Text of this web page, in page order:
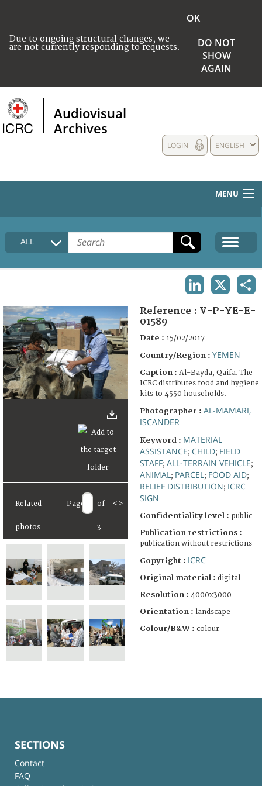
Due to ongoing structural changes, we
are not currently responding to requests.
OK
DO NOT
SHOW
AGAIN
Audiovisual
Archives
ENGLISH
LOGIN
MENU
HOME
COLLECTIONS DESCRIPTION
FAQ
ALL
Related
photos
Page of
3
< >
Reference : V-P-YE-E-
01589
Date : 15/02/2017
Country/Region : YEMEN
Caption : Al-Bayda, Qaifa. The
ICRC distributes food and hygiene
kits to 4550 households.
Photographer : AL-MAMARI,
ISCANDER
Keyword : MATERIAL
ASSISTANCE; CHILD; FIELD
STAFF; ALL-TERRAIN VEHICLE;
ANIMAL ; PARCEL ; FOOD AID;
RELIEF DISTRIBUTION; ICRC
SIGN
Confidentiality level : public
Publication restrictions :
publication without restrictions
Copyright : ICRC
Original material : digital
Resolution : 4000x3000
Orientation : landscape
Colour/B&W : colour
SECTIONS
Contact
FAQ